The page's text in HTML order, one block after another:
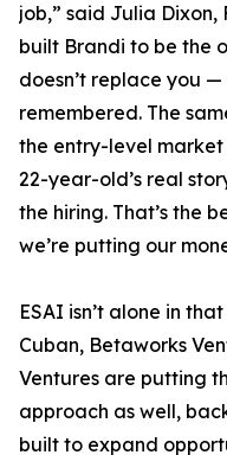
job,” said Julia Dixon,
built Brandi to be the
doesn’t replace you —
remembered. The
the entry-level
22-year-old’s real
the hiring. That’s the
we’re putting our
ESAI isn’t alone in
Cuban, Betaworks
Ventures are putting
approach as well,
built to expand